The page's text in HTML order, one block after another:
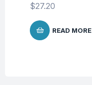
$27.20
READ MORE